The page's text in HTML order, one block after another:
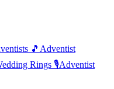
🎵 Adventist
Rings 🎙️Adventist